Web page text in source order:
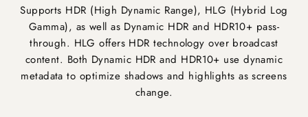
Supports HDR (High Dynamic Range), HLG (Hybrid Log
Gamma), as well as Dynamic HDR and HDR10+ pass-
through. HLG offers HDR technology over broadcast
content. Both Dynamic HDR and HDR10+ use dynamic
metadata to optimize shadows and highlights as screens
change.